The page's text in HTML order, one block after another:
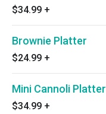
$34.99 +
Brownie Platter
$24.99 +
Mini Cannoli Platter
$34.99 +